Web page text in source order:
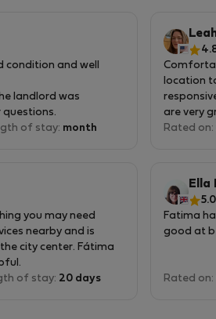
condition and well
landlord was
questions.
location is really
and next to the
as to bus stations.
of stay: month
location
are very
Rated on:
you may need
nearby and is
city center. Fátima
of stay: 20 days
Ella
5.0
Fatima
good at
Rated on: